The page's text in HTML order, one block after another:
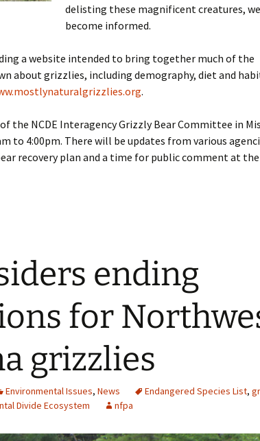
delisting these magnificent creatures,
become informed.
a website intended to bring together much of the
about grizzlies, including demography, diet and
.
the NCDE Interagency Grizzly Bear Committee in
to 4:00pm. There will be updates from various
recovery plan and a time for public comment at
ending
for
grizzlies
Environmental Issues, News Endangered Species List,
Divide Ecosystem nfpa